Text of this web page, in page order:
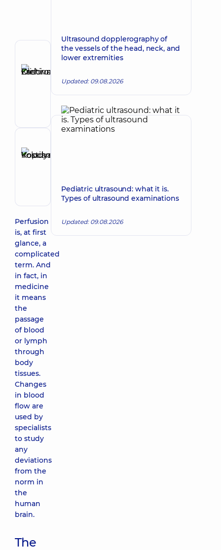
Author
Kristina
Surgeon
Make an appointment
Surgeon
Perfusion
is, at first
glance, a
complicated
term. And
in fact, in
medicine
it means
the
passage
of blood
or lymph
through
body
tissues.
Changes
in blood
flow are
used by
specialists
to study
any
deviations
from the
norm in
the
human
brain.
The
Ultrasound dopplerography of
the vessels of the head, neck, and
lower extremities
Updated: 09.08.2026
Pediatric ultrasound: what it is.
Types of ultrasound examinations
Updated: 09.08.2026